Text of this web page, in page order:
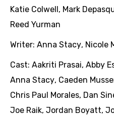
Katie Colwell , Mark
Reed Yurman
Writer: Anna Stacy, Nicole
Cast: Aakriti Prasai, Abby
Anna Stacy, Caeden
Chris Paul Morales, Dan
Joe Raik, Jordan Boyatt,